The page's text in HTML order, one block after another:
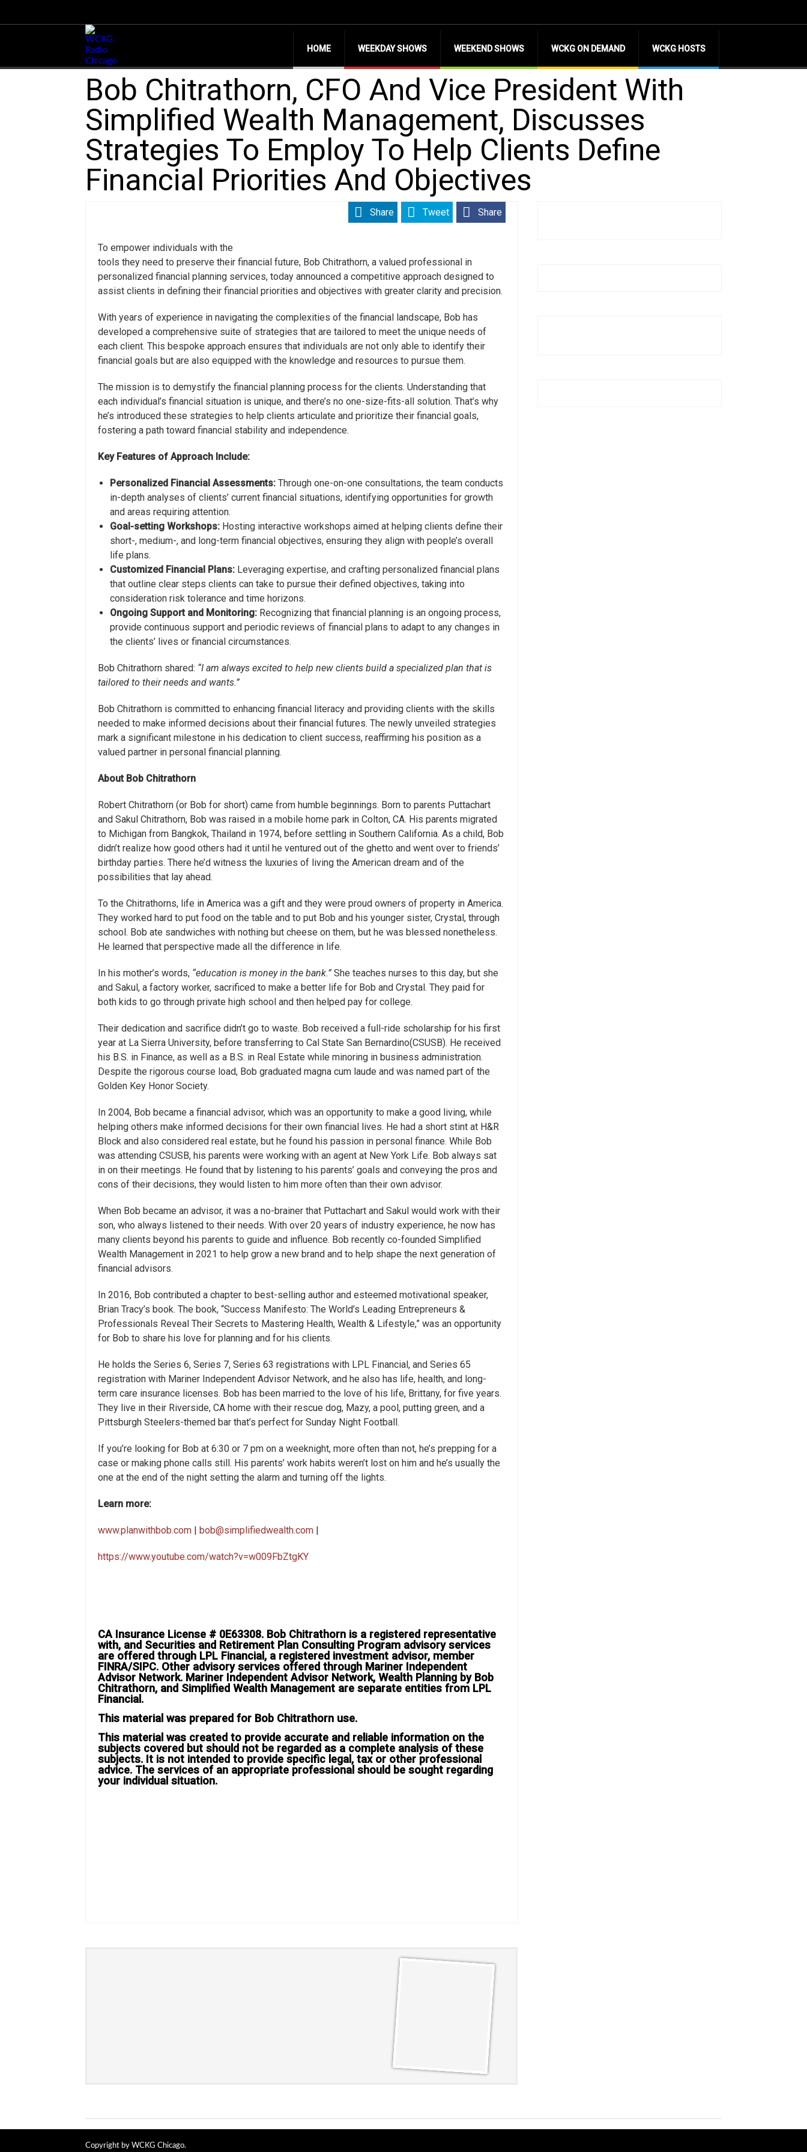
HOME WEEKDAY SHOWS WEEKEND SHOWS WCKG ON DEMAND WCKG HOSTS
Bob Chitrathorn, CFO And Vice President With
Simplified Wealth Management, Discusses
Strategies To Employ To Help Clients Define
Financial Priorities And Objectives
Share
Tweet
Share
To empower individuals with the
tools they need to preserve their financial future, Bob Chitrathorn, a valued professional in
personalized financial planning services, today announced a competitive approach designed to
assist clients in defining their financial priorities and objectives with greater clarity and precision.
With years of experience in navigating the complexities of the financial landscape, Bob has
developed a comprehensive suite of strategies that are tailored to meet the unique needs of
each client. This bespoke approach ensures that individuals are not only able to identify their
financial goals but are also equipped with the knowledge and resources to pursue them.
The mission is to demystify the financial planning process for the clients. Understanding that
each individual’s financial situation is unique, and there’s no one-size-fits-all solution. That’s why
he’s introduced these strategies to help clients articulate and prioritize their financial goals,
fostering a path toward financial stability and independence.
Key Features of Approach Include:
Personalized Financial Assessments: Through one-on-one consultations, the team conducts
in-depth analyses of clients’ current financial situations, identifying opportunities for growth
and areas requiring attention.
Goal-setting Workshops: Hosting interactive workshops aimed at helping clients define their
short-, medium-, and long-term financial objectives, ensuring they align with people’s overall
life plans.
Customized Financial Plans: Leveraging expertise, and crafting personalized financial plans
that outline clear steps clients can take to pursue their defined objectives, taking into
consideration risk tolerance and time horizons.
Ongoing Support and Monitoring: Recognizing that financial planning is an ongoing process,
provide continuous support and periodic reviews of financial plans to adapt to any changes in
the clients’ lives or financial circumstances.
Bob Chitrathorn shared: “I am always excited to help new clients build a specialized plan that is
tailored to their needs and wants.”
Bob Chitrathorn is committed to enhancing financial literacy and providing clients with the skills
needed to make informed decisions about their financial futures. The newly unveiled strategies
mark a significant milestone in his dedication to client success, reaffirming his position as a
valued partner in personal financial planning.
About Bob Chitrathorn
Robert Chitrathorn (or Bob for short) came from humble beginnings. Born to parents Puttachart
and Sakul Chitrathorn, Bob was raised in a mobile home park in Colton, CA. His parents migrated
to Michigan from Bangkok, Thailand in 1974, before settling in Southern California. As a child, Bob
didn’t realize how good others had it until he ventured out of the ghetto and went over to friends’
birthday parties. There he’d witness the luxuries of living the American dream and of the
possibilities that lay ahead.
To the Chitrathorns, life in America was a gift and they were proud owners of property in America.
They worked hard to put food on the table and to put Bob and his younger sister, Crystal, through
school. Bob ate sandwiches with nothing but cheese on them, but he was blessed nonetheless.
He learned that perspective made all the difference in life.
In his mother’s words, “education is money in the bank.” She teaches nurses to this day, but she
and Sakul, a factory worker, sacrificed to make a better life for Bob and Crystal. They paid for
both kids to go through private high school and then helped pay for college.
Their dedication and sacrifice didn’t go to waste. Bob received a full-ride scholarship for his first
year at La Sierra University, before transferring to Cal State San Bernardino(CSUSB). He received
his B.S. in Finance, as well as a B.S. in Real Estate while minoring in business administration.
Despite the rigorous course load, Bob graduated magna cum laude and was named part of the
Golden Key Honor Society.
In 2004, Bob became a financial advisor, which was an opportunity to make a good living, while
helping others make informed decisions for their own financial lives. He had a short stint at H&R
Block and also considered real estate, but he found his passion in personal finance. While Bob
was attending CSUSB, his parents were working with an agent at New York Life. Bob always sat
in on their meetings. He found that by listening to his parents’ goals and conveying the pros and
cons of their decisions, they would listen to him more often than their own advisor.
When Bob became an advisor, it was a no-brainer that Puttachart and Sakul would work with their
son, who always listened to their needs. With over 20 years of industry experience, he now has
many clients beyond his parents to guide and influence. Bob recently co-founded Simplified
Wealth Management in 2021 to help grow a new brand and to help shape the next generation of
financial advisors.
In 2016, Bob contributed a chapter to best-selling author and esteemed motivational speaker,
Brian Tracy’s book. The book, “Success Manifesto: The World’s Leading Entrepreneurs &
Professionals Reveal Their Secrets to Mastering Health, Wealth & Lifestyle,” was an opportunity
for Bob to share his love for planning and for his clients.
He holds the Series 6, Series 7, Series 63 registrations with LPL Financial, and Series 65
registration with Mariner Independent Advisor Network, and he also has life, health, and long-
term care insurance licenses. Bob has been married to the love of his life, Brittany, for five years.
They live in their Riverside, CA home with their rescue dog, Mazy, a pool, putting green, and a
Pittsburgh Steelers-themed bar that’s perfect for Sunday Night Football.
If you’re looking for Bob at 6:30 or 7 pm on a weeknight, more often than not, he’s prepping for a
case or making phone calls still. His parents’ work habits weren’t lost on him and he’s usually the
one at the end of the night setting the alarm and turning off the lights.
Learn more:
www.planwithbob.com | bob@simplifiedwealth.com |
https://www.youtube.com/watch?v=w009FbZtgKY
CA Insurance License # 0E63308. Bob Chitrathorn is a registered representative
with, and Securities and Retirement Plan Consulting Program advisory services
are offered through LPL Financial, a registered investment advisor, member
FINRA/SIPC. Other advisory services offered through Mariner Independent
Advisor Network. Mariner Independent Advisor Network, Wealth Planning by Bob
Chitrathorn, and Simplified Wealth Management are separate entities from LPL
Financial.
This material was prepared for Bob Chitrathorn use.
This material was created to provide accurate and reliable information on the
subjects covered but should not be regarded as a complete analysis of these
subjects. It is not intended to provide specific legal, tax or other professional
advice. The services of an appropriate professional should be sought regarding
your individual situation.
Copyright by WCKG Chicago.